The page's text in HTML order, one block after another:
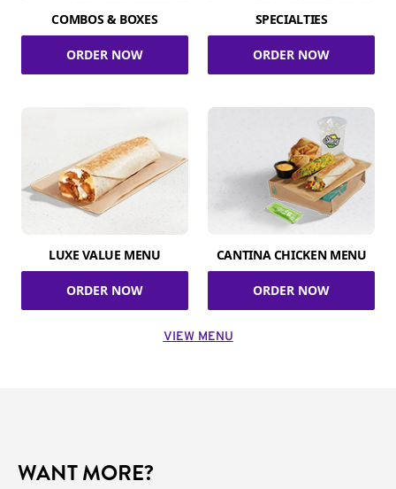
COMBOS & BOXES
ORDER NOW
SPECIALTIES
ORDER NOW
LUXE VALUE MENU
ORDER NOW
CANTINA CHICKEN MENU
ORDER NOW
VIEW MENU
WANT MORE?